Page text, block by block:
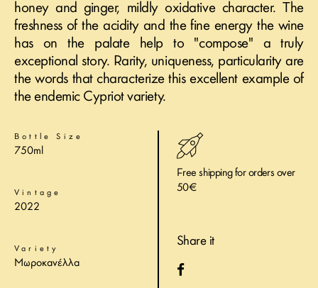
honey and ginger, mildly oxidative character. The
freshness of the acidity and the fine energy the wine
has on the palate help to "compose" a truly
exceptional story. Rarity, uniqueness, particularity are
the words that characterize this excellent example of
the endemic Cypriot variety.
Vintage
2022
Variety
Μωροκανέλλα
Bottle Size
750ml
Free shipping for orders over
50€
Share it